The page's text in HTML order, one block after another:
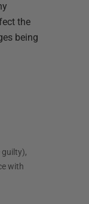
the
being
with